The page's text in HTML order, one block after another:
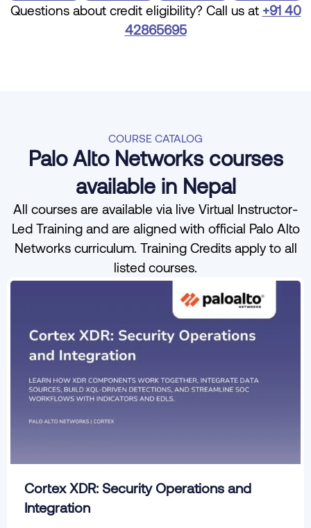
Questions about credit eligibility? Call us at +91 40
42865695
COURSE CATALOG
Palo Alto Networks courses
available in Nepal
All courses are available via live Virtual Instructor-
Led Training and are aligned with official Palo Alto
Networks curriculum. Training Credits apply to all
listed courses.
Cortex XDR: Security Operations and
Integration